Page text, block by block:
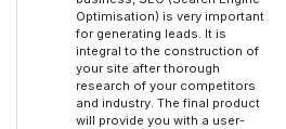
Optimisation) is very important
for generating leads. It is
integral to the construction of
your site after thorough
research of your competitors
and industry. The final product
will provide you with a user-